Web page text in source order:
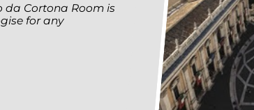
da Cortona Room is
for any